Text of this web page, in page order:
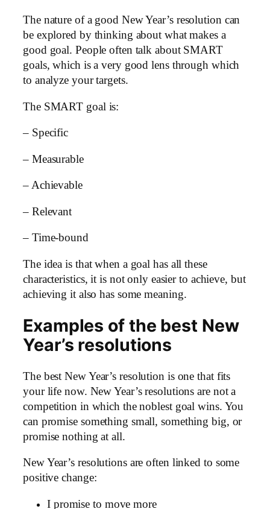
The nature of a good New Year’s resolution can
be explored by thinking about what makes a
good goal. People often talk about SMART
goals, which is a very good lens through which
to analyze your targets.
The SMART goal is:
– Specific
– Measurable
– Achievable
– Relevant
– Time-bound
The idea is that when a goal has all these
characteristics, it is not only easier to achieve, but
achieving it also has some meaning.
Examples of the best New
Year’s resolutions
The best New Year’s resolution is one that fits
your life now. New Year’s resolutions are not a
competition in which the noblest goal wins. You
can promise something small, something big, or
promise nothing at all.
New Year’s resolutions are often linked to some
positive change:
I promise to move more